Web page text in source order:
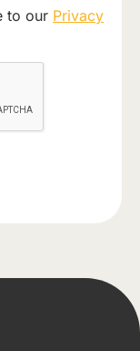
to our Privacy